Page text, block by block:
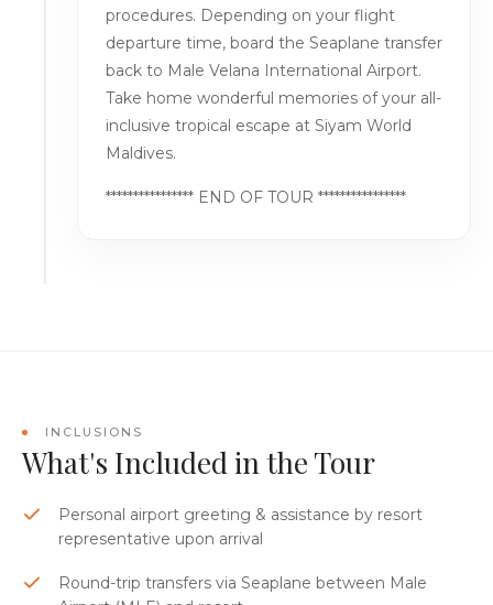
procedures. Depending on your flight
departure time, board the Seaplane transfer
back to Male Velana International Airport.
Take home wonderful memories of your all-
inclusive tropical escape at Siyam World
Maldives.
**************** END OF TOUR ****************
INCLUSIONS
What's Included in the Tour
Personal airport greeting & assistance by resort
representative upon arrival
Round-trip transfers via Seaplane between Male